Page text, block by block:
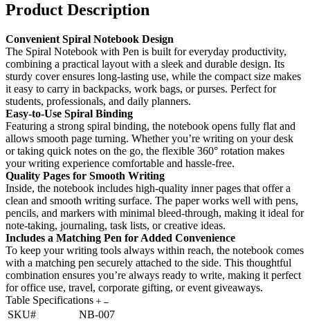
Product Description
Convenient Spiral Notebook Design
The Spiral Notebook with Pen is built for everyday productivity,
combining a practical layout with a sleek and durable design. Its
sturdy cover ensures long-lasting use, while the compact size makes
it easy to carry in backpacks, work bags, or purses. Perfect for
students, professionals, and daily planners.
Easy-to-Use Spiral Binding
Featuring a strong spiral binding, the notebook opens fully flat and
allows smooth page turning. Whether you’re writing on your desk
or taking quick notes on the go, the flexible 360° rotation makes
your writing experience comfortable and hassle-free.
Quality Pages for Smooth Writing
Inside, the notebook includes high-quality inner pages that offer a
clean and smooth writing surface. The paper works well with pens,
pencils, and markers with minimal bleed-through, making it ideal for
note-taking, journaling, task lists, or creative ideas.
Includes a Matching Pen for Added Convenience
To keep your writing tools always within reach, the notebook comes
with a matching pen securely attached to the side. This thoughtful
combination ensures you’re always ready to write, making it perfect
for office use, travel, corporate gifting, or event giveaways.
Table Specifications
SKU#
NB-007